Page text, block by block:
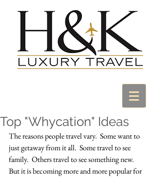
Top "Whycation" Ideas
The reasons people travel vary.  Some want to
just getaway from it all.  Some travel to see
family.  Others travel to see something new.
But it is becoming more and more popular for